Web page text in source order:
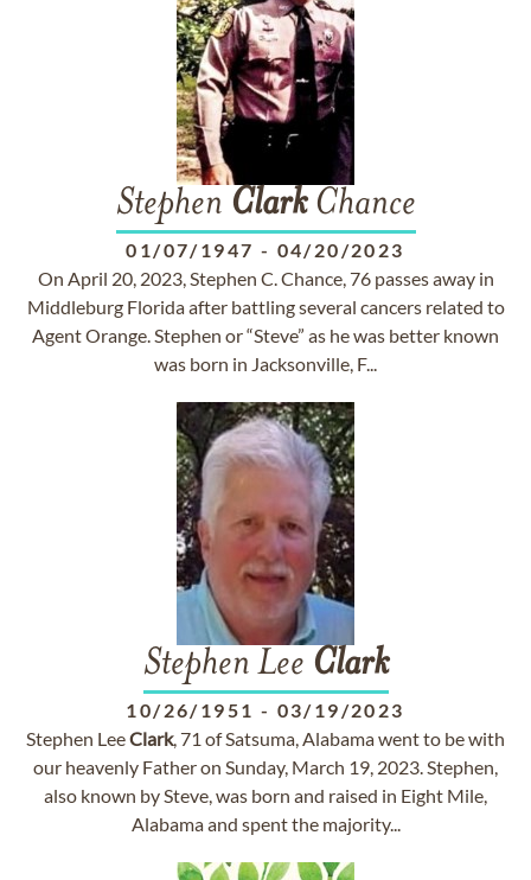
Stephen ClarkChance
01/07/1947 - 04/20/2023
On April 20, 2023, Stephen C. Chance, 76 passes away in
Middleburg Florida after battling several cancers related to
Agent Orange. Stephen or “Steve” as he was better known
was born in Jacksonville, F...
Stephen Lee Clark
10/26/1951 - 03/19/2023
Stephen LeeClark, 71 of Satsuma, Alabama went to be with
our heavenly Father on Sunday, March 19, 2023. Stephen,
also known by Steve, was born and raised in Eight Mile,
Alabama and spent the majority...